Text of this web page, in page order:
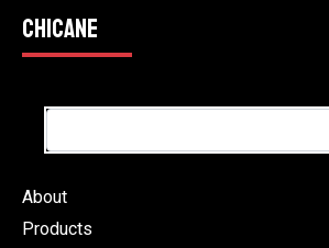
CHICANE
About
Products